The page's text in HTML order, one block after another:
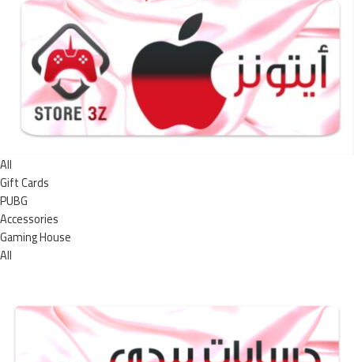
All
Gift Cards
PUBG
Accessories
Gaming House
All